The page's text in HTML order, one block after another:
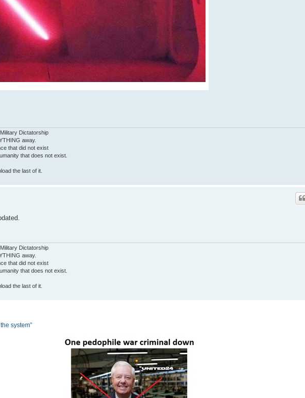
Dictatorship
away.
that did not exist
that does not exist.
the last of it.
Dictatorship
away.
that did not exist
that does not exist.
the last of it.
system”